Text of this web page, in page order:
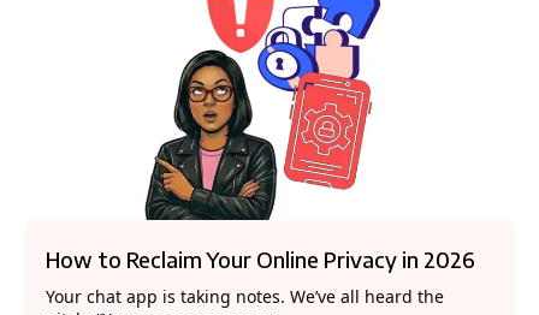
How to Reclaim Your Online Privacy in 2026
Your chat app is taking notes. We’ve all heard the